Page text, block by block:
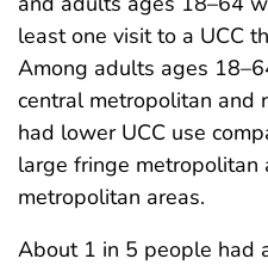
least one visit to a UCC
Among adults ages
central metropolitan and
had lower UCC use
large fringe metropolitan
metropolitan areas.
About 1 in 5 people had